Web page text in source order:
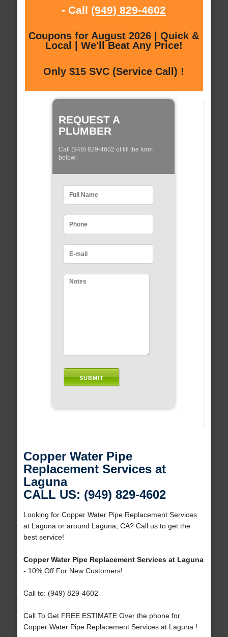
- Call (949) 829-4602
Coupons for August 2026 | Quick &
Local | We'll Beat Any Price!
Only $15 SVC (Service Call) !
REQUEST A
PLUMBER
Call (949) 829-4602 of fill the form
below:
Copper Water Pipe
Replacement Services at
Laguna
CALL US: (949) 829-4602
Looking for Copper Water Pipe Replacement Services
at Laguna or around Laguna, CA? Call us to get the
best service!
Copper Water Pipe Replacement Services at Laguna
- 10% Off For New Customers!
Call to: (949) 829-4602
Call To Get FREE ESTIMATE Over the phone for
Copper Water Pipe Replacement Services at Laguna !